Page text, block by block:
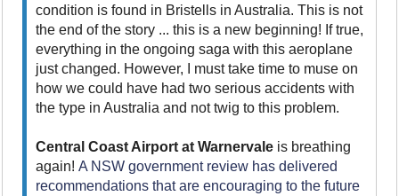
condition is found in Bristells in Australia. This is not
the end of the story ... this is a new beginning! If true,
everything in the ongoing saga with this aeroplane
just changed. However, I must take time to muse on
how we could have had two serious accidents with
the type in Australia and not twig to this problem.
Central Coast Airport at Warnervale is breathing
again!A NSW government review has delivered
recommendations that are encouraging to the future